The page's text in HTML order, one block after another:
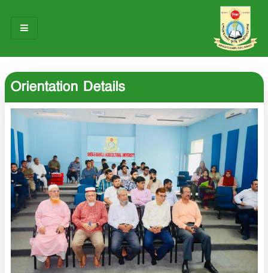
HOME
OUR TEAM
NOTICES
RESEARCH & INNOVATION
STUDENT LIFE
GALLERY
CONTACT US
Orientation Details